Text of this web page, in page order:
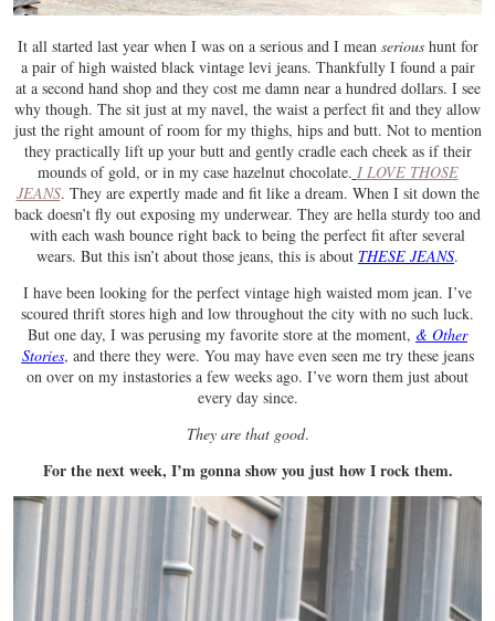
It all started last year when I was on a serious and I mean serioushunt for
a pair of high waisted black vintage levi jeans. Thankfully I found a pair
at a second hand shop and they cost me damn near a hundred dollars. I see
why though. The sit just at my navel, the waist a perfect fit and they allow
just the right amount of room for my thighs, hips and butt. Not to mention
they practically lift up your butt and gently cradle each cheek as if their
mounds of gold, or in my case hazelnut chocolate. I LOVE THOSE
JEANS. They are expertly made and fit like a dream. When I sit down the
back doesn’t fly out exposing my underwear. They are hella sturdy too and
with each wash bounce right back to being the perfect fit after several
wears. But this isn’t about those jeans, this is about THESE JEANS.
I have been looking for the perfect vintage high waisted mom jean. I’ve
scoured thrift stores high and low throughout the city with no such luck.
But one day, I was perusing my favorite store at the moment, & Other
Stories, and there they were. You may have even seen me try these jeans
on over on my instastories a few weeks ago. I’ve worn them just about
every day since.
They are that good.
For the next week, I’m gonna show you just how I rock them.